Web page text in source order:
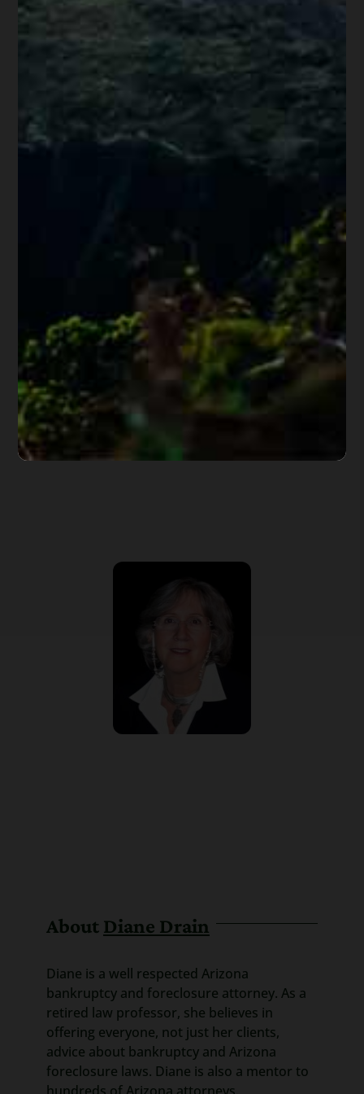
Share this article
About Diane Drain
Diane is a well respected Arizona
bankruptcy and foreclosure attorney. As a
retired law professor, she believes in
offering everyone, not just her clients,
advice about bankruptcy and Arizona
foreclosure laws. Diane is also a mentor to